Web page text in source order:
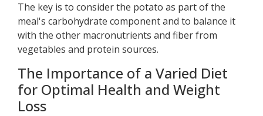
The key is to consider the potato as part of the
meal's carbohydrate component and to balance it
with the other macronutrients and fiber from
vegetables and protein sources.
The Importance of a Varied Diet
for Optimal Health and Weight
Loss